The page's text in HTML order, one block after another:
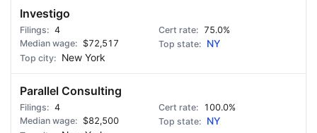
Investigo
4
75.0%
$72,517
NY
New York
Parallel Consulting
4
100.0%
$82,500
NY